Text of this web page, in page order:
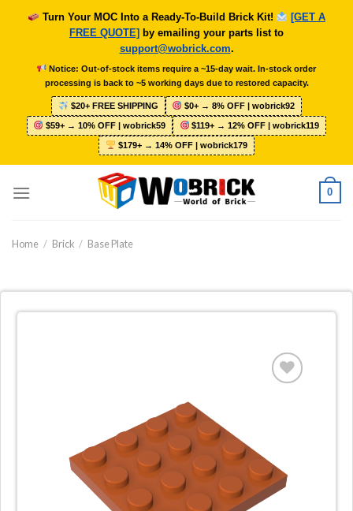
Turn Your MOC Into a Ready-To-Build Brick Kit!
[GET A
FREE QUOTE] by emailing your parts list to
support@wobrick.com.
Notice: Out-of-stock items require a ~15-day wait. In-stock order
processing is back to ~5 working days due to restored capacity.
$20+ FREE SHIPPING $0+ → 8% OFF | wobrick92
$59+ → 10% OFF | wobrick59 $119+ → 12% OFF | wobrick119
$179+ → 14% OFF | wobrick179
0
Home / Brick / Base Plate